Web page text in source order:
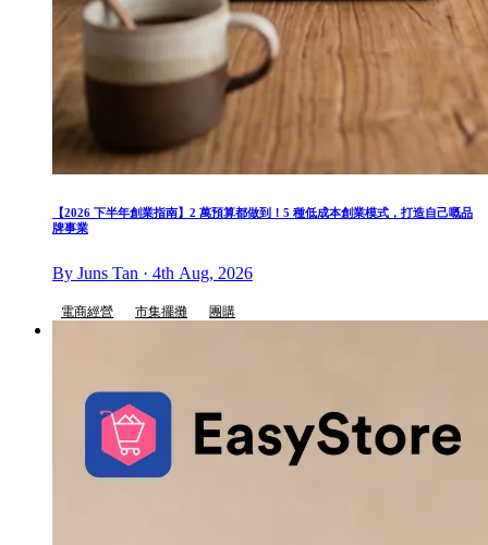
【2026 下半年創業指南】2 萬預算都做到！5 種低成本創業模式，打造自己嘅品
牌事業
By Juns Tan · 4th Aug, 2026
電商經營 市集擺攤 團購